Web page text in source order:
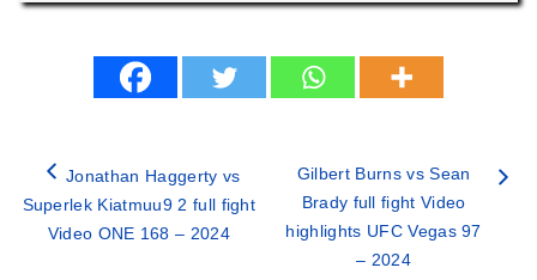
Jonathan Haggerty vs
Superlek Kiatmuu9 2 full fight
Video ONE 168 – 2024
Gilbert Burns vs Sean
Brady full fight Video
highlights UFC Vegas 97
– 2024